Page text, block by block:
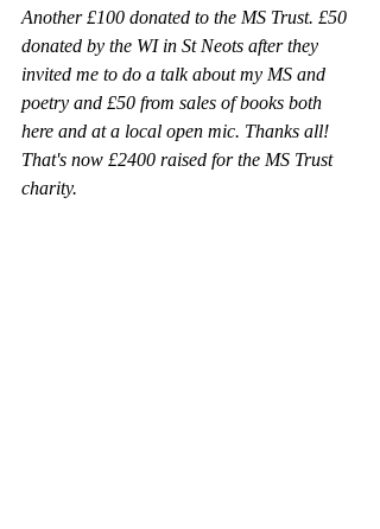
Another £100 donated to the MS Trust. £50
donated by the WI in St Neots after they
invited me to do a talk about my MS and
poetry and £50 from sales of books both
here and at a local open mic. Thanks all!
That's now £2400 raised for the MS Trust
charity.